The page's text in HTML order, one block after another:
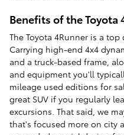
Benefits of the Toyota
The Toyota 4Runner is a
Carrying high-end 4x4
and a truck-based frame,
and equipment you'll
mileage used editions for
great SUV if you regularly
excursions. That said, we
that's focused more on city